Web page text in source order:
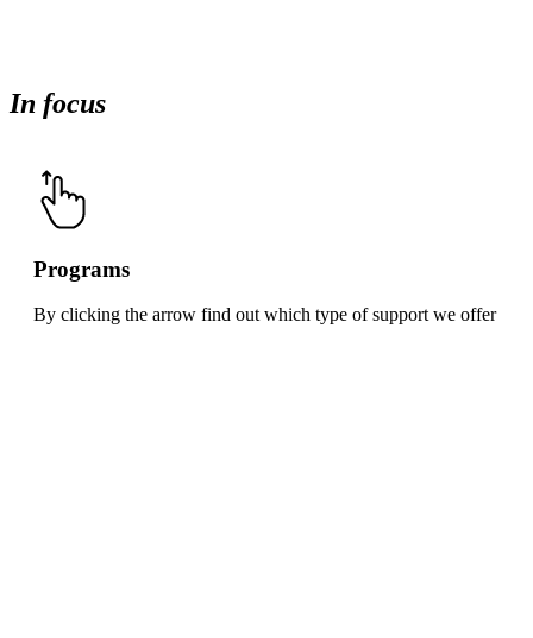
In focus
Programs
By clicking the arrow find out which type of support we offer